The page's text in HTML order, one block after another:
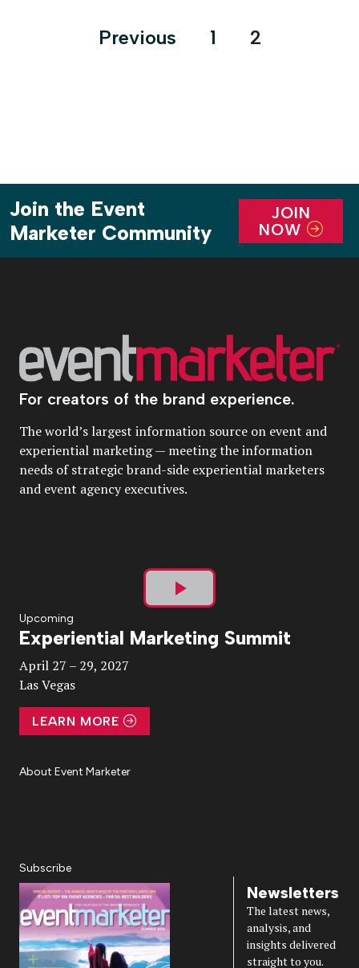
pop-ups that made […]
Posts
Previous 1 2
Join the Event
Marketer Community
JOIN
NOW
For creators of the brand experience.
The world’s largest information source on event and
experiential marketing — meeting the information
needs of strategic brand-side experiential marketers
and event agency executives.
Play
Video
Upcoming
Experiential Marketing Summit
April 27 – 29, 2027
Las Vegas
LEARN MORE
About Event Marketer
Subscribe
Newsletters
The latest news,
analysis, and
insights delivered
straight to you.